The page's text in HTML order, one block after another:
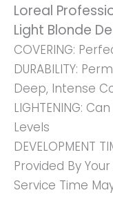
Loreal
Light Blonde
COVERING:
DURABILITY:
Deep, Intense
LIGHTENING:
Levels
DEVELOPMENT
Provided By
Service Time
Light
Blonde
Deep
Ash
60ml
Quantity